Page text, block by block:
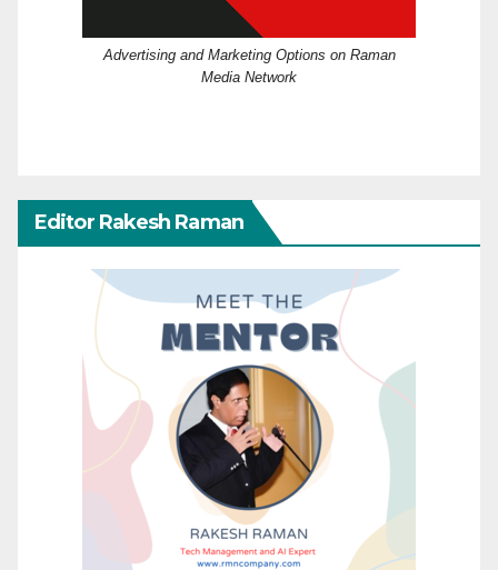
Advertising and Marketing Options on Raman
Media Network
Editor Rakesh Raman